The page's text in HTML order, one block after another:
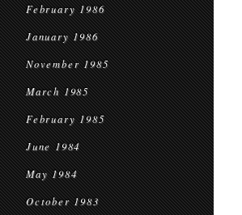
February 1986
January 1986
November 1985
March 1985
February 1985
June 1984
May 1984
October 1983